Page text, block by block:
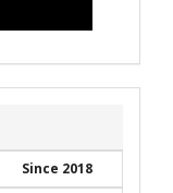
Since 2018